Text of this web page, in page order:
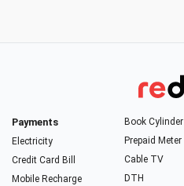
Payments
Electricity
Credit Card Bill
Mobile Recharge
Book Cylinder
Prepaid Meter
Cable TV
DTH